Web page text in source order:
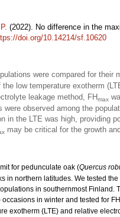
(2022). No difference in the
doi.org/10.14214/sf.10620
were compared for their
low temperature exotherm
leakage method, FHmax
were observed among the
in the LTE was high, providing
may be critical for the growth
for pedunculate oak (Quercus
in northern latitudes. We tested
in southernmost
in winter and tested for FH
exotherm (LTE) and relative